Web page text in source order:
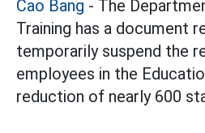
Cao Bang - The
Training has a document
temporarily suspend the
employees in the
reduction of nearly 600